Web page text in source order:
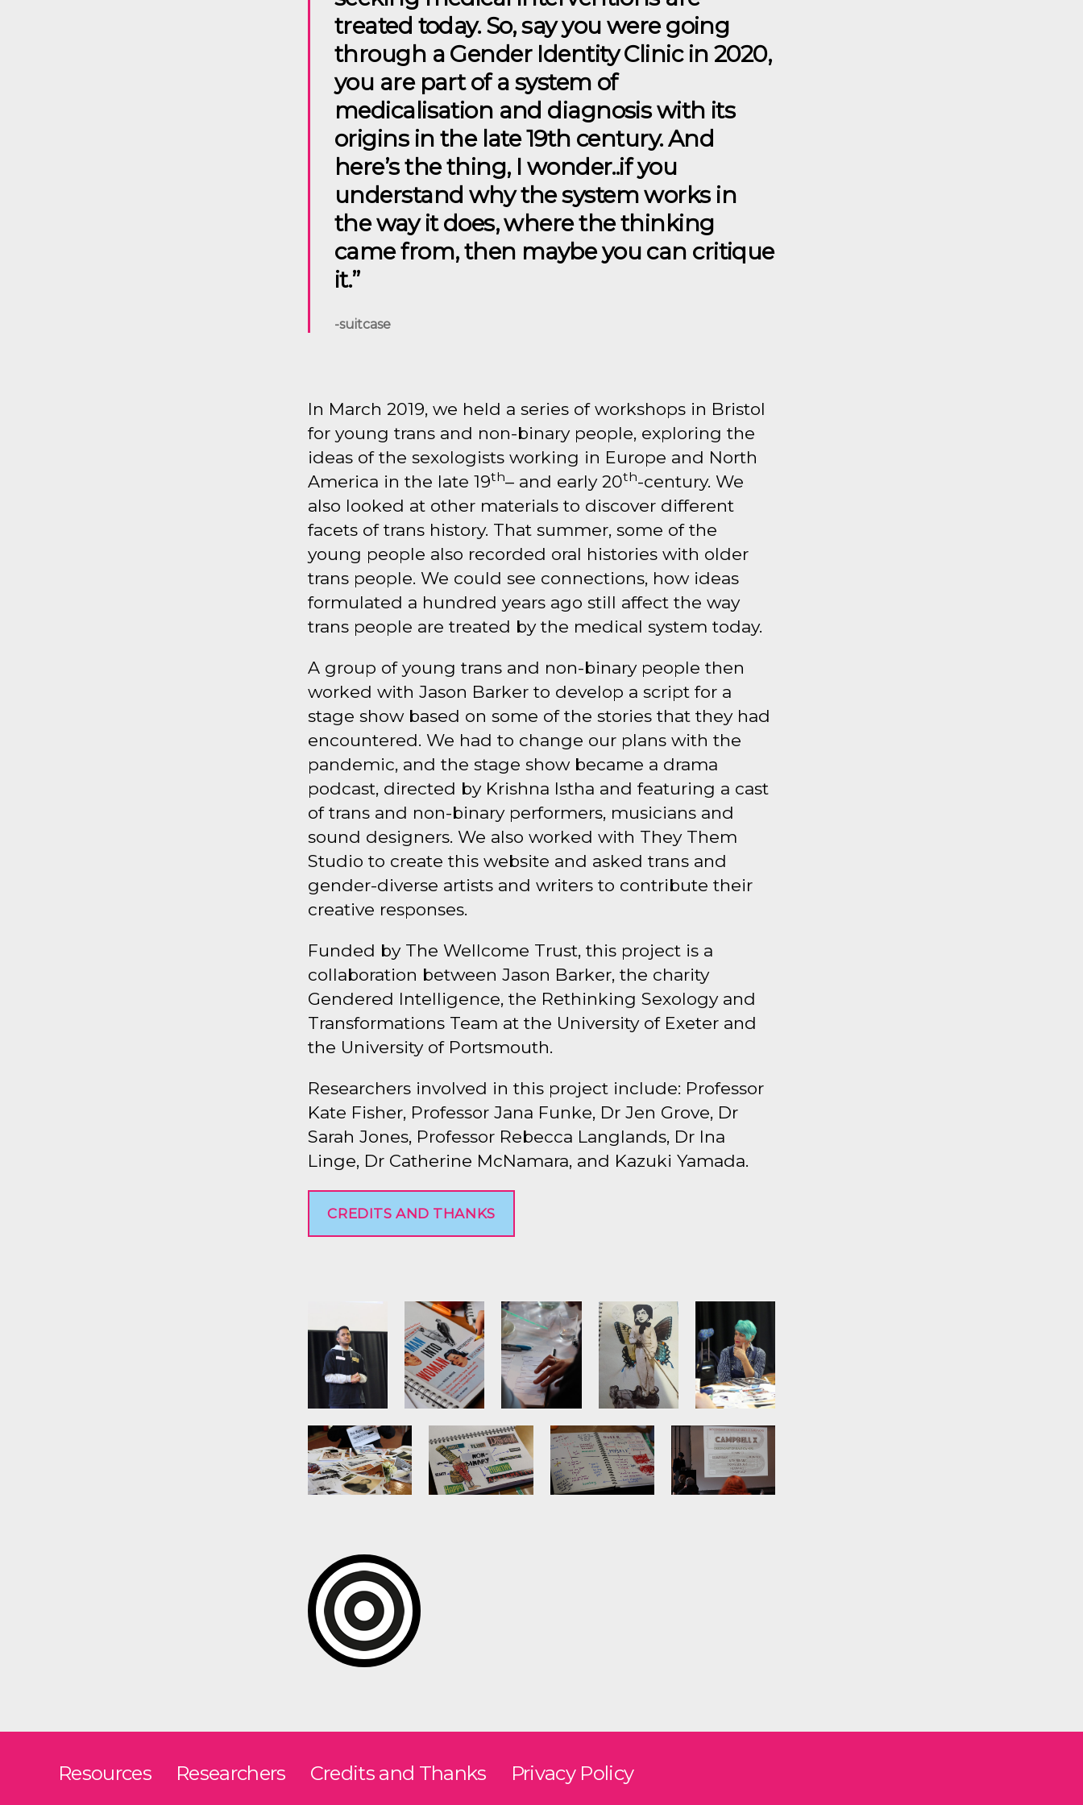
treated today. So, say you were going
through a Gender Identity Clinic in 2020,
you are part of a system of
medicalisation and diagnosis with its
origins in the late 19th century. And
here’s the thing, I wonder..if you
understand why the system works in
the way it does, where the thinking
came from, then maybe you can critique
it.”
-suitcase
In March 2019, we held a series of workshops in Bristol
for young trans and non-binary people, exploring the
ideas of the sexologists working in Europe and North
America in the late 19th– and early 20th-century. We
also looked at other materials to discover different
facets of trans history. That summer, some of the
young people also recorded oral histories with older
trans people. We could see connections, how ideas
formulated a hundred years ago still affect the way
trans people are treated by the medical system today.
A group of young trans and non-binary people then
worked with Jason Barker to develop a script for a
stage show based on some of the stories that they had
encountered. We had to change our plans with the
pandemic, and the stage show became a drama
podcast, directed by Krishna Istha and featuring a cast
of trans and non-binary performers, musicians and
sound designers. We also worked with They Them
Studio to create this website and asked trans and
gender-diverse artists and writers to contribute their
creative responses.
Funded by The Wellcome Trust, this project is a
collaboration between Jason Barker, the charity
Gendered Intelligence, the Rethinking Sexology and
Transformations Team at the University of Exeter and
the University of Portsmouth.
Researchers involved in this project include: Professor
Kate Fisher, Professor Jana Funke, Dr Jen Grove, Dr
Sarah Jones, Professor Rebecca Langlands, Dr Ina
Linge, Dr Catherine McNamara, and Kazuki Yamada.
CREDITS AND THANKS
Resources Researchers Credits and Thanks Privacy Policy